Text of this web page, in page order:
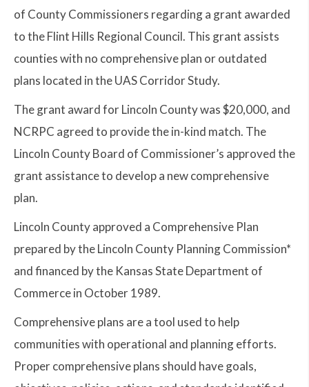
of County Commissioners regarding a grant awarded
to the Flint Hills Regional Council. This grant assists
counties with no comprehensive plan or outdated
plans located in the UAS Corridor Study.
The grant award for Lincoln County was $20,000, and
NCRPC agreed to provide the in-kind match. The
Lincoln County Board of Commissioner’s approved the
grant assistance to develop a new comprehensive
plan.
Lincoln County approved a Comprehensive Plan
prepared by the Lincoln County Planning Commission*
and financed by the Kansas State Department of
Commerce in October 1989.
Comprehensive plans are a tool used to help
communities with operational and planning efforts.
Proper comprehensive plans should have goals,